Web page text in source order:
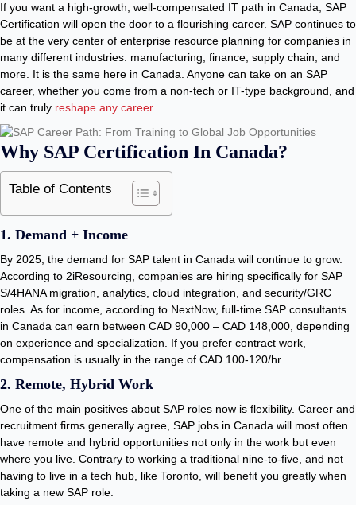
If you want a high-growth, well-compensated IT path in Canada, SAP
Certification will open the door to a flourishing career. SAP continues to
be at the very center of enterprise resource planning for companies in
many different industries: manufacturing, finance, supply chain, and
more. It is the same here in Canada. Anyone can take on an SAP
career, whether you come from a non-tech or IT-type background, and
it can truly reshape any career.
Why SAP Certification In Canada?
Table of Contents
1. Demand + Income
By 2025, the demand for SAP talent in Canada will continue to grow.
According to 2iResourcing, companies are hiring specifically for SAP
S/4HANA migration, analytics, cloud integration, and security/GRC
roles. As for income, according to NextNow, full-time SAP consultants
in Canada can earn between CAD 90,000 – CAD 148,000, depending
on experience and specialization. If you prefer contract work,
compensation is usually in the range of CAD 100-120/hr.
2. Remote, Hybrid Work
One of the main positives about SAP roles now is flexibility. Career and
recruitment firms generally agree, SAP jobs in Canada will most often
have remote and hybrid opportunities not only in the work but even
where you live. Contrary to working a traditional nine-to-five, and not
having to live in a tech hub, like Toronto, will benefit you greatly when
taking a new SAP role.